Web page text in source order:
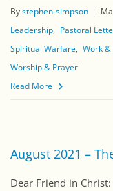
Bystephen-simpson
Leadership
Pastoral
Spiritual Warfare Work &
Worship & Prayer
Read More
August 2021 –
Dear Friend in